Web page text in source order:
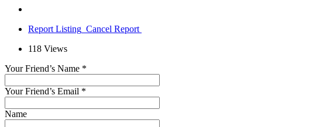
Report Listing Cancel Report
118 Views
Your Friend’s Name *
Your Friend’s Email *
Name